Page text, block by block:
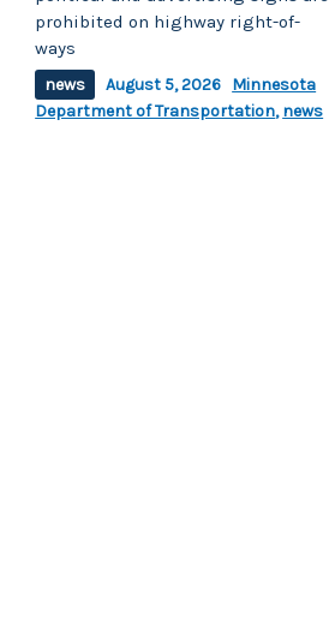
prohibited on highway right-of-
ways
news August 5, 2026 Minnesota
Department of Transportation,news